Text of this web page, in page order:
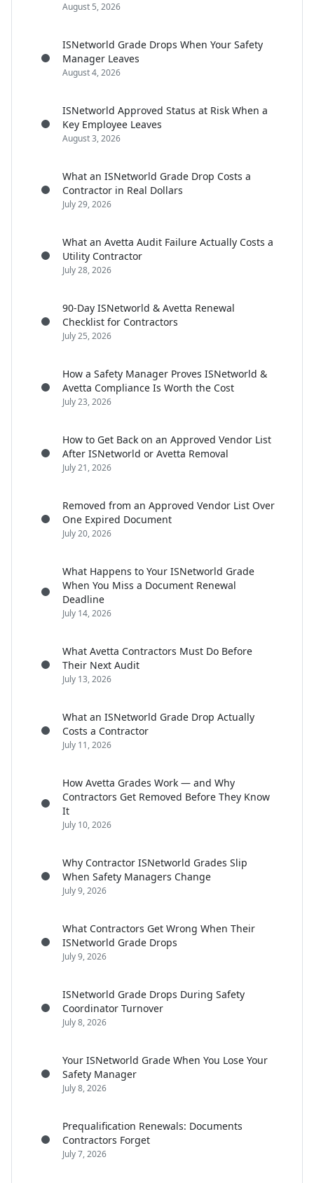
August 5, 2026
ISNetworld Grade Drops When Your Safety
Manager Leaves
August 4, 2026
ISNetworld Approved Status at Risk When a
Key Employee Leaves
August 3, 2026
What an ISNetworld Grade Drop Costs a
Contractor in Real Dollars
July 29, 2026
What an Avetta Audit Failure Actually Costs a
Utility Contractor
July 28, 2026
90-Day ISNetworld & Avetta Renewal
Checklist for Contractors
July 25, 2026
How a Safety Manager Proves ISNetworld &
Avetta Compliance Is Worth the Cost
July 23, 2026
How to Get Back on an Approved Vendor List
After ISNetworld or Avetta Removal
July 21, 2026
Removed from an Approved Vendor List Over
One Expired Document
July 20, 2026
What Happens to Your ISNetworld Grade
When You Miss a Document Renewal
Deadline
July 14, 2026
What Avetta Contractors Must Do Before
Their Next Audit
July 13, 2026
What an ISNetworld Grade Drop Actually
Costs a Contractor
July 11, 2026
How Avetta Grades Work — and Why
Contractors Get Removed Before They Know
It
July 10, 2026
Why Contractor ISNetworld Grades Slip
When Safety Managers Change
July 9, 2026
What Contractors Get Wrong When Their
ISNetworld Grade Drops
July 9, 2026
ISNetworld Grade Drops During Safety
Coordinator Turnover
July 8, 2026
Your ISNetworld Grade When You Lose Your
Safety Manager
July 8, 2026
Prequalification Renewals: Documents
Contractors Forget
July 7, 2026